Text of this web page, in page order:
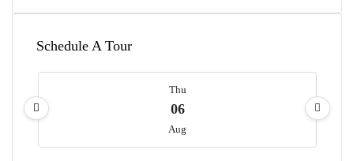
Schedule A Tour
Thu
06
Aug